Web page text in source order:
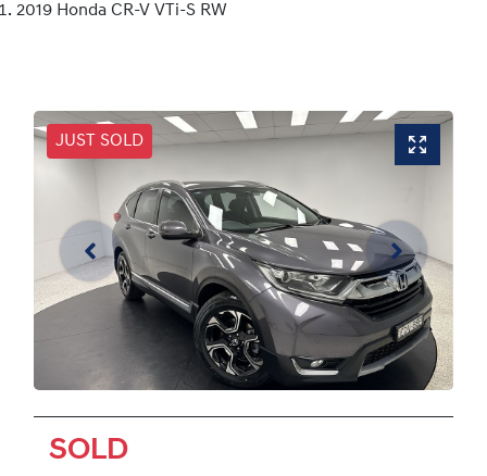
2019 Honda CR-V VTi-S RW
JUST SOLD
SOLD